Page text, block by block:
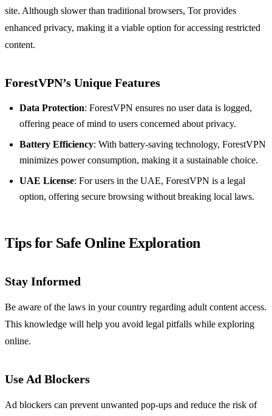
site. Although slower than traditional browsers, Tor provides
enhanced privacy, making it a viable option for accessing restricted
content.
ForestVPN’s Unique Features
Data Protection: ForestVPN ensures no user data is logged,
offering peace of mind to users concerned about privacy.
Battery Efficiency: With battery-saving technology, ForestVPN
minimizes power consumption, making it a sustainable choice.
UAE License: For users in the UAE, ForestVPN is a legal
option, offering secure browsing without breaking local laws.
Tips for Safe Online Exploration
Stay Informed
Be aware of the laws in your country regarding adult content access.
This knowledge will help you avoid legal pitfalls while exploring
online.
Use Ad Blockers
Ad blockers can prevent unwanted pop-ups and reduce the risk of